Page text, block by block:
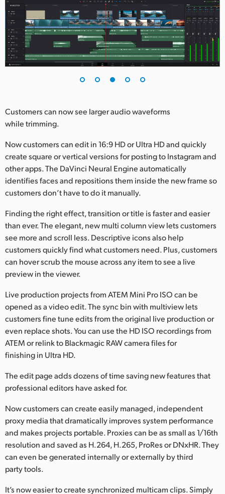
Customers can now see larger audio waveforms
while trimming.
Now customers can edit in 16:9 HD or Ultra HD and quickly
create square or vertical versions for posting to Instagram and
other apps. The DaVinci Neural Engine automatically
identifies faces and repositions them inside the new frame so
customers don’t have to do it manually.
Finding the right effect, transition or title is faster and easier
than ever. The elegant, new multi column view lets customers
see more and scroll less. Descriptive icons also help
customers quickly find what customers need. Plus, customers
can hover scrub the mouse across any item to see a live
preview in the viewer.
Live production projects from ATEM Mini Pro ISO can be
opened as a video edit. The sync bin with multiview lets
customers fine tune edits from the original live production or
even replace shots. You can use the HD ISO recordings from
ATEM or relink to Blackmagic RAW camera files for
finishing in Ultra HD.
The edit page adds dozens of time saving new features that
professional editors have asked for.
Now customers can create easily managed, independent
proxy media that dramatically improves system performance
and makes projects portable. Proxies can be as small as 1/16th
resolution and saved as H.264, H.265, ProRes or DNxHR. They
can even be generated internally or externally by third
party tools.
It’s now easier to create synchronized multicam clips. Simply